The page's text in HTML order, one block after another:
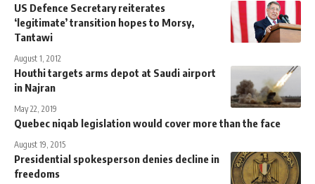
US Defence Secretary reiterates
‘legitimate’ transition hopes to Morsy,
Tantawi
August 1, 2012
Houthi targets arms depot at Saudi airport
in Najran
May 22, 2019
Quebec niqab legislation would cover more than the face
August 19, 2015
Presidential spokesperson denies decline in
freedoms